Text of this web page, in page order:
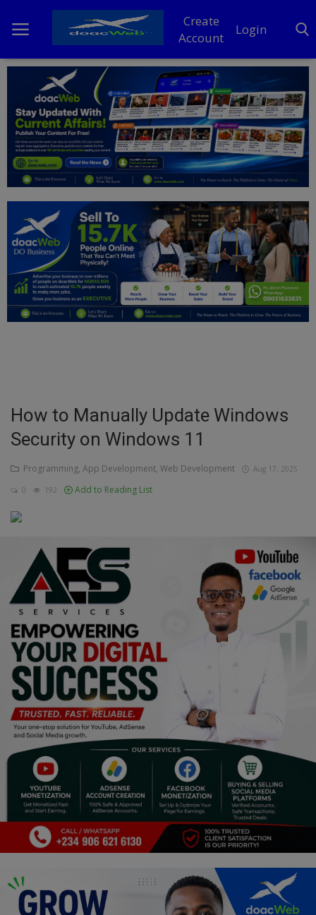
Create
Account
Login
Home
DO Business
General
News
Politics
Personal Blog
Entertainment
Inspirations
Talk
Updates
Culture
Food & Nutritions
Pets & Animals
Religion
Sports
Events & Socials
DIY
Career
Art
Properties/Real Estates
Science/Technology
How to Manually Update Windows
Security on Windows 11
Programming, App Development, Web Development Aug 17, 2025
0 192 Add to Reading List